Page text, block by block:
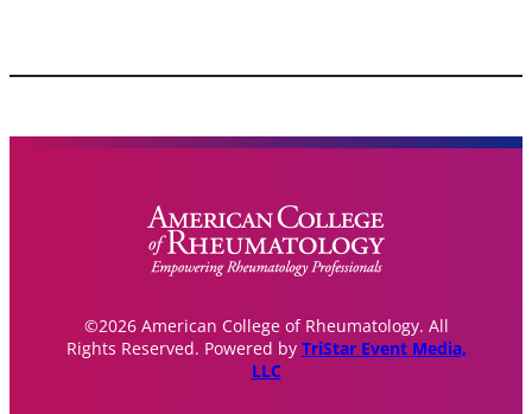
©2026 American College of Rheumatology. All
Rights Reserved. Powered by TriStar Event Media,
LLC